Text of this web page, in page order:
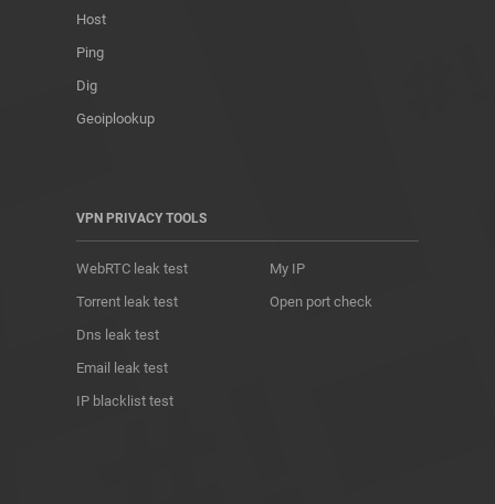
Host
Ping
Dig
Geoiplookup
VPN PRIVACY TOOLS
WebRTC leak test
Torrent leak test
Dns leak test
Email leak test
IP blacklist test
My IP
Open port check